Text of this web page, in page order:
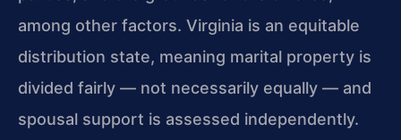
among other factors. Virginia is an equitable
distribution state, meaning marital property is
divided fairly — not necessarily equally — and
spousal support is assessed independently.